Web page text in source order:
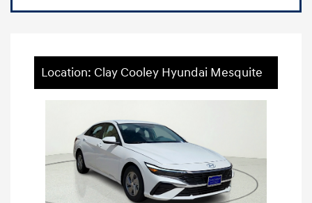
Location: Clay Cooley Hyundai Mesquite